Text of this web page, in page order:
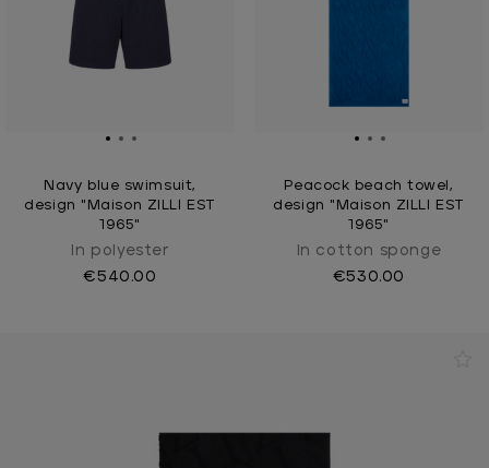
Navy blue swimsuit,
design "Maison ZILLI EST
1965"
In polyester
€540.00
Peacock beach towel,
design "Maison ZILLI EST
1965"
In cotton sponge
€530.00